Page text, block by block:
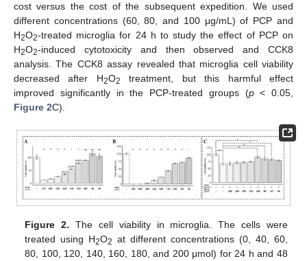
cost versus the cost of the subsequent expedition. We used
different concentrations (60, 80, and 100 μg/mL) of PCP and
H2O2-treated microglia for 24 h to study the effect of PCP on
H2O2-induced cytotoxicity and then observed and CCK8
analysis. The CCK8 assay revealed that microglia cell viability
decreased after H2O2
treatment, but this harmful effect
improved significantly in the PCP-treated groups (p< 0.05,
Figure 2C).
Figure 2. The cell viability in microglia. The cells were
treated using H2O2 at different concentrations (0, 40, 60,
80, 100, 120, 140, 160, 180, and 200 μmol) for 24 h and 48